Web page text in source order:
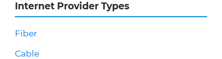
Internet Provider Types
Fiber
Cable